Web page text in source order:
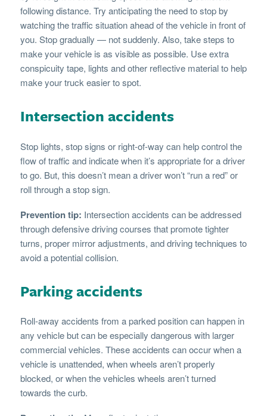
following distance. Try anticipating the need to stop by
watching the traffic situation ahead of the vehicle in front of
you. Stop gradually — not suddenly. Also, take steps to
make your vehicle is as visible as possible. Use extra
conspicuity tape, lights and other reflective material to help
make your truck easier to spot.
Intersection accidents
Stop lights, stop signs or right-of-way can help control the
flow of traffic and indicate when it’s appropriate for a driver
to go. But, this doesn’t mean a driver won’t “run a red” or
roll through a stop sign.
Prevention tip: Intersection accidents can be addressed
through defensive driving courses that promote tighter
turns, proper mirror adjustments, and driving techniques to
avoid a potential collision.
Parking accidents
Roll-away accidents from a parked position can happen in
any vehicle but can be especially dangerous with larger
commercial vehicles. These accidents can occur when a
vehicle is unattended, when wheels aren’t properly
blocked, or when the vehicles wheels aren’t turned
towards the curb.